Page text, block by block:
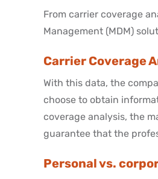
From carrier coverage
Management (MDM)
Carrier Coverage
With this data, the
choose to obtain
coverage analysis, the
guarantee that the
Personal vs.